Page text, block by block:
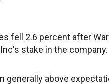
fell 2.6 percent after
stake in the company.
generally above